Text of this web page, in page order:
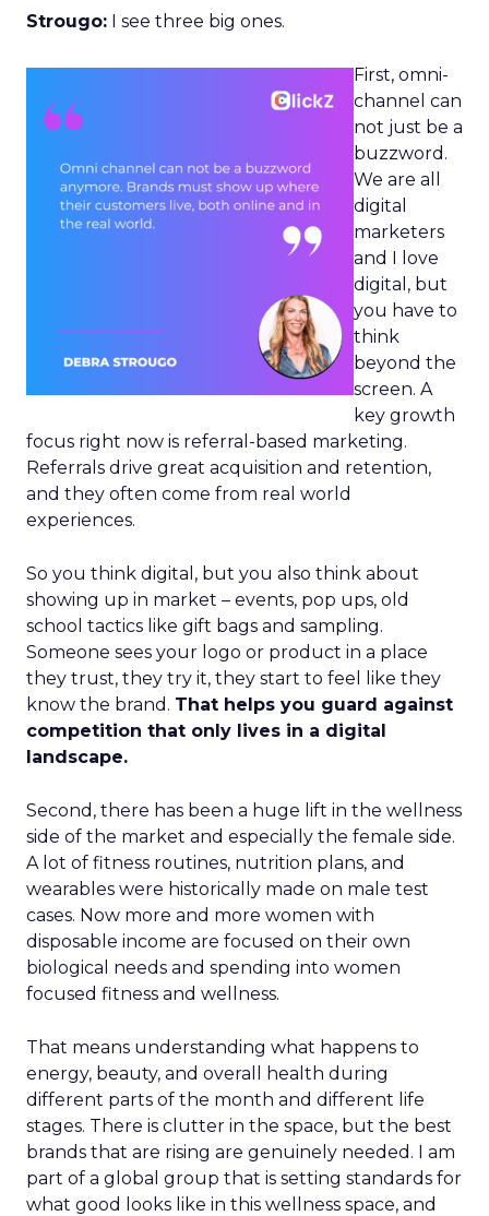
Strougo: I see three big ones.
First, omni-
channel can
not just be a
buzzword.
We are all
digital
marketers
and I love
digital, but
you have to
think
beyond the
screen. A
key growth
focus right now is referral-based marketing.
Referrals drive great acquisition and retention,
and they often come from real world
experiences.
So you think digital, but you also think about
showing up in market – events, pop ups, old
school tactics like gift bags and sampling.
Someone sees your logo or product in a place
they trust, they try it, they start to feel like they
know the brand. That helps you guard against
competition that only lives in a digital
landscape.
Second, there has been a huge lift in the wellness
side of the market and especially the female side.
A lot of fitness routines, nutrition plans, and
wearables were historically made on male test
cases. Now more and more women with
disposable income are focused on their own
biological needs and spending into women
focused fitness and wellness.
That means understanding what happens to
energy, beauty, and overall health during
different parts of the month and different life
stages. There is clutter in the space, but the best
brands that are rising are genuinely needed. I am
part of a global group that is setting standards for
what good looks like in this wellness space, and